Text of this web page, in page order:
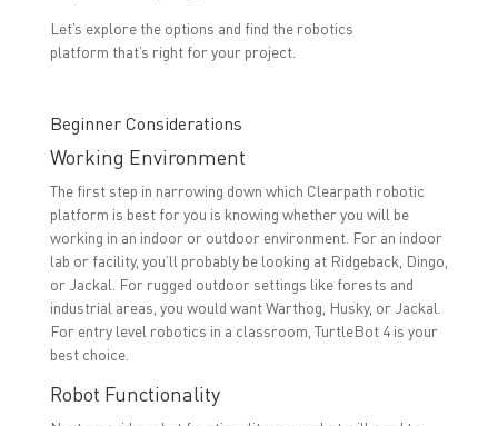
Let’s explore the options and find the robotics
platform that’s right for your project.
Beginner Considerations
Working Environment
The first step in narrowing down which Clearpath robotic
platform is best for you is knowing whether you will be
working in an indoor or outdoor environment. For an indoor
lab or facility, you’ll probably be looking at Ridgeback, Dingo,
or Jackal. For rugged outdoor settings like forests and
industrial areas, you would want Warthog, Husky, or Jackal.
For entry level robotics in a classroom, TurtleBot 4 is your
best choice.
Robot Functionality